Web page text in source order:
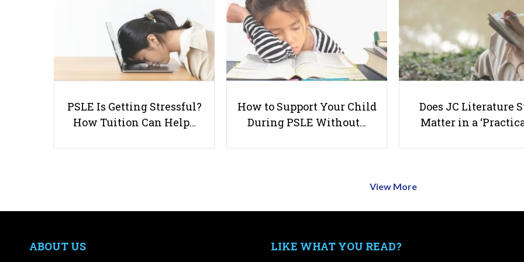
PSLE Is Getting Stressful?
How Tuition Can Help…
How to Support Your Child
During PSLE Without…
Does JC Literature
Matter in a
View More
ABOUT US LIKE WHAT YOU READ?